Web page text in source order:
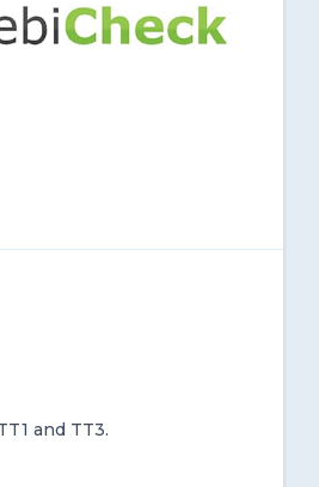
and TT3.